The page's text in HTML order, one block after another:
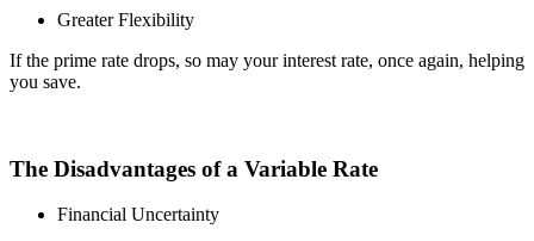
Greater Flexibility
If the prime rate drops, so may your interest rate, once again, helping
you save.
The Disadvantages of a Variable Rate
Financial Uncertainty